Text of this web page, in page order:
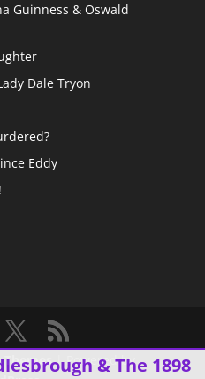
Guinness & Oswald
Dale Tryon
Eddy
Themes| Powered by& The 1898